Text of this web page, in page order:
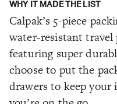
WHY IT MADE THE LIST
Calpak’s 5-piece
water-resistant travel
featuring super
choose to put the
drawers to keep your